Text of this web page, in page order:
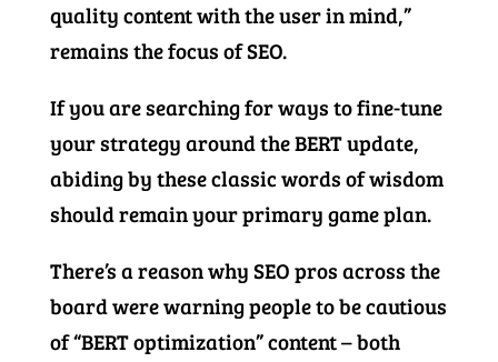
quality content with the user in mind,”
remains the focus of SEO.
If you are searching for ways to fine-tune
your strategy around the BERT update,
abiding by these classic words of wisdom
should remain your primary game plan.
There’s a reason why SEO pros across the
board were warning people to be cautious
of “BERT optimization” content – both